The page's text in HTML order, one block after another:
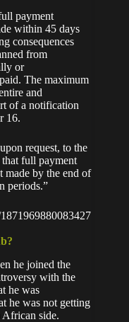
payment
within 45 days
consequences
from
or
The maximum
and
of a notification
16.
request, to the
full payment
made by the end of
periods.”
he joined the
with the
he was
he was not getting
African side.